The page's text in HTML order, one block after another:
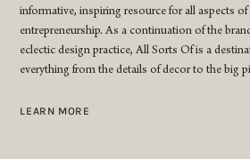
informative, inspiring resource for all aspects of
entrepreneurship. As a continuation of the
eclectic design practice, All Sorts Of is a
everything from the details of decor to the big
LEARN MORE